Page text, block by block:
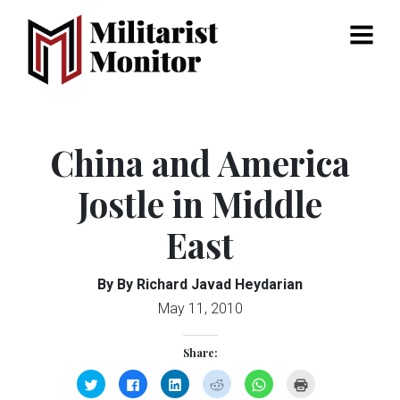
Menu
China and America
Jostle in Middle
East
By By Richard Javad Heydarian
May 11, 2010
Share:
Click
to
Click
to
Click
to
Click
to
Click
to